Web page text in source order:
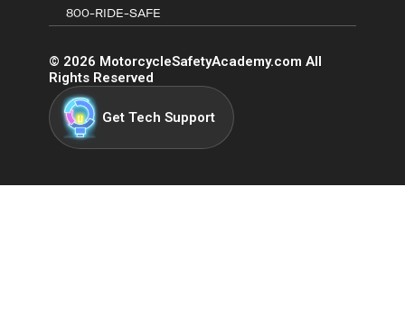
800-RIDE-SAFE
© 2026 MotorcycleSafetyAcademy.com All
Rights Reserved
Get Tech Support